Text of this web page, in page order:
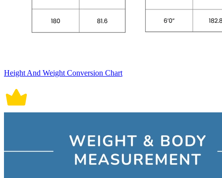
Height And Weight Conversion Chart